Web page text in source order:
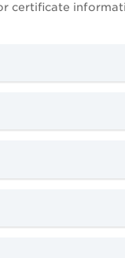
certificate